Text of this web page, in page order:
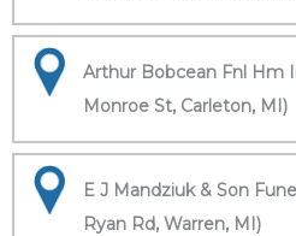
Arthur Bobcean Fnl Hm
Monroe St, Carleton, MI)
E J Mandziuk & Son
Ryan Rd, Warren, MI)